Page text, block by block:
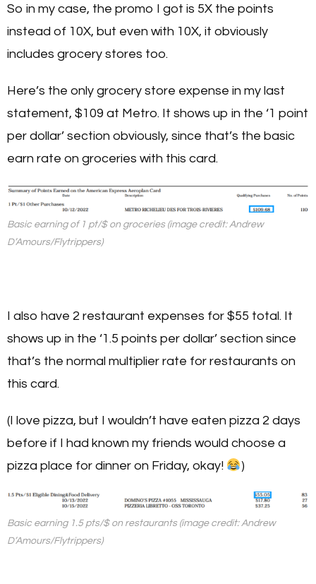
So in my case, the promo I got is 5X the points
instead of 10X, but even with 10X, it obviously
includes grocery stores too.
Here’s the only grocery store expense in my last
statement, $109 at Metro. It shows up in the ‘1 point
per dollar’ section obviously, since that’s the basic
earn rate on groceries with this card.
Basic earning of 1 pt/$ on groceries (image credit: Andrew
D’Amours/Flytrippers)
I also have 2 restaurant expenses for $55 total. It
shows up in the ‘1.5 points per dollar’ section since
that’s the normal multiplier rate for restaurants on
this card.
(I love pizza, but I wouldn’t have eaten pizza 2 days
before if I had known my friends would choose a
pizza place for dinner on Friday, okay!
)
Basic earning 1.5 pts/$ on restaurants (image credit: Andrew
D’Amours/Flytrippers)